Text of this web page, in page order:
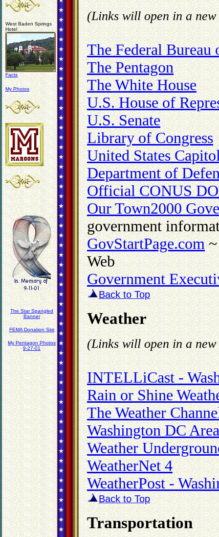
West Baden Springs
Hotel
Facts
My Photos
The Star Spangled
Banner
FEMA Donation Site
My Pentagon Photos
9-27-01
(Links will open in a
The Federal
The Pentagon
The White House
U.S. House of
U.S. Senate
Library of Congress
United States
Department of
Official CONUS
Our Town2000
government
GovStartPage.com~
Web
Government
Back to Top
Weather
(Links will open in a
INTELLiCast -
Rain or Shine
The Weather
Washington DC
Weather
WeatherNet 4
WeatherPost -
Back to Top
Transportation